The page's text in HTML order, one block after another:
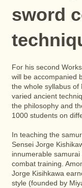
sword
For his second
will be accompanied
the whole syllabus of
varied ancient
the philosophy and
1000 students on
In teaching the
Sensei Jorge
innumerable
combat training.
Jorge Kisihkawa
style (founded by